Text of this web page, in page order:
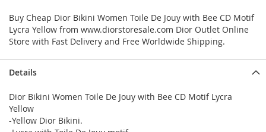
Buy Cheap Dior Bikini Women Toile De Jouy with Bee CD Motif
Lycra Yellow from www.diorstoresale.com Dior Outlet Online
Store with Fast Delivery and Free Worldwide Shipping.
Details
Dior Bikini Women Toile De Jouy with Bee CD Motif Lycra
Yellow
-Yellow Dior Bikini.